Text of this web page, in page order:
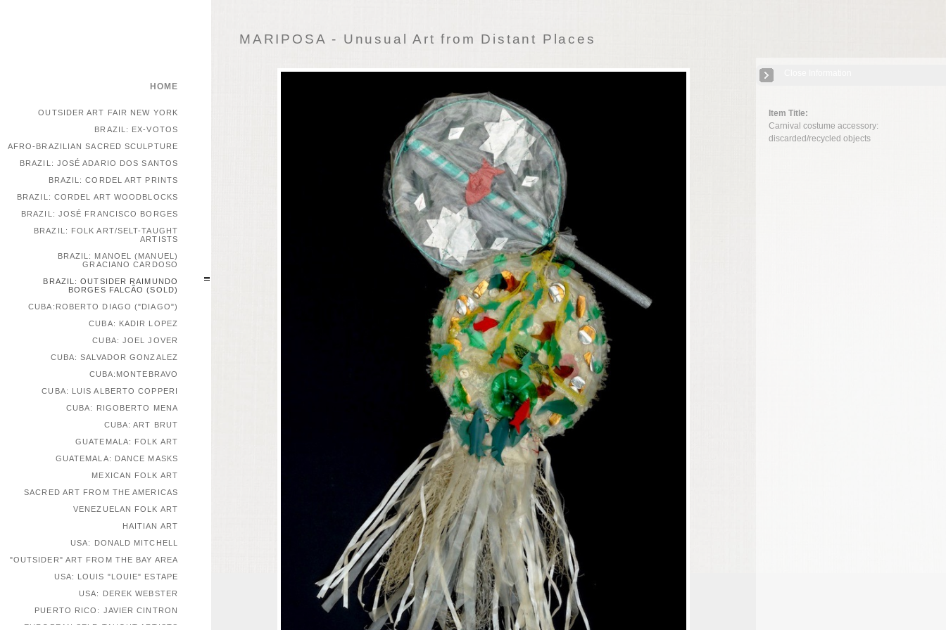
MARIPOSA - Unusual Art from Distant Places
Item Title:
Carnival costume accessory:
discarded/recycled objects
HOME
OUTSIDER ART FAIR NEW YORK
BRAZIL: EX-VOTOS
AFRO-BRAZILIAN SACRED SCULPTURE
BRAZIL: JOSÉ ADARIO DOS SANTOS
BRAZIL: CORDEL ART PRINTS
BRAZIL: CORDEL ART WOODBLOCKS
BRAZIL: JOSÉ FRANCISCO BORGES
BRAZIL: FOLK ART/SELT-TAUGHT
ARTISTS
BRAZIL: MANOEL (MANUEL)
GRACIANO CARDOSO
BRAZIL: OUTSIDER RAIMUNDO
BORGES FALCÃO (SOLD)
CUBA:ROBERTO DIAGO ("DIAGO")
CUBA: KADIR LOPEZ
CUBA: JOEL JOVER
CUBA: SALVADOR GONZALEZ
CUBA:MONTEBRAVO
CUBA: LUIS ALBERTO COPPERI
CUBA: RIGOBERTO MENA
CUBA: ART BRUT
GUATEMALA: FOLK ART
GUATEMALA: DANCE MASKS
MEXICAN FOLK ART
SACRED ART FROM THE AMERICAS
VENEZUELAN FOLK ART
HAITIAN ART
USA: DONALD MITCHELL
"OUTSIDER" ART FROM THE BAY AREA
USA: LOUIS "LOUIE" ESTAPE
USA: DEREK WEBSTER
PUERTO RICO: JAVIER CINTRON
EUROPEAN SELF-TAUGHT ARTISTS